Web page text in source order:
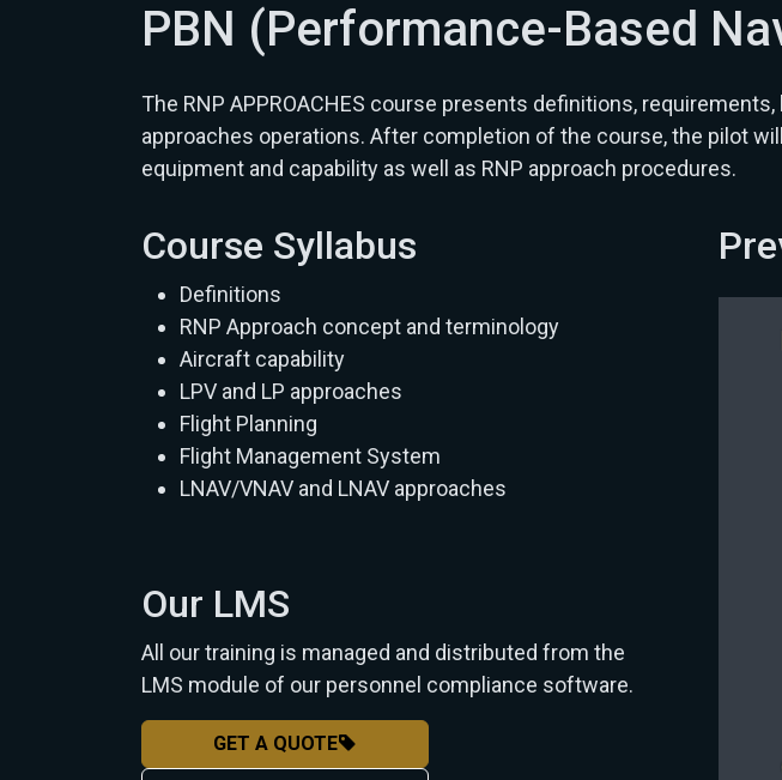
PBN (Performance-Based
The RNP APPROACHES course presents definitions,
approaches operations. After completion of the course, the pilot
equipment and capability as well as RNP approach procedures.
Course Syllabus
Definitions
RNP Approach concept and terminology
Aircraft capability
LPV and LP approaches
Flight Planning
Flight Management System
LNAV/VNAV and LNAV approaches
Our LMS
All our training is managed and distributed from the
LMS module of our personnel compliance software.
GET A QUOTE